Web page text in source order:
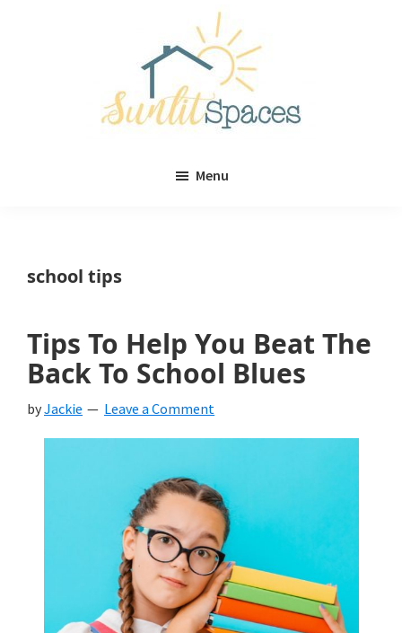
Menu
school tips
Tips To Help You Beat The
Back To School Blues
byJackie Leave a Comment